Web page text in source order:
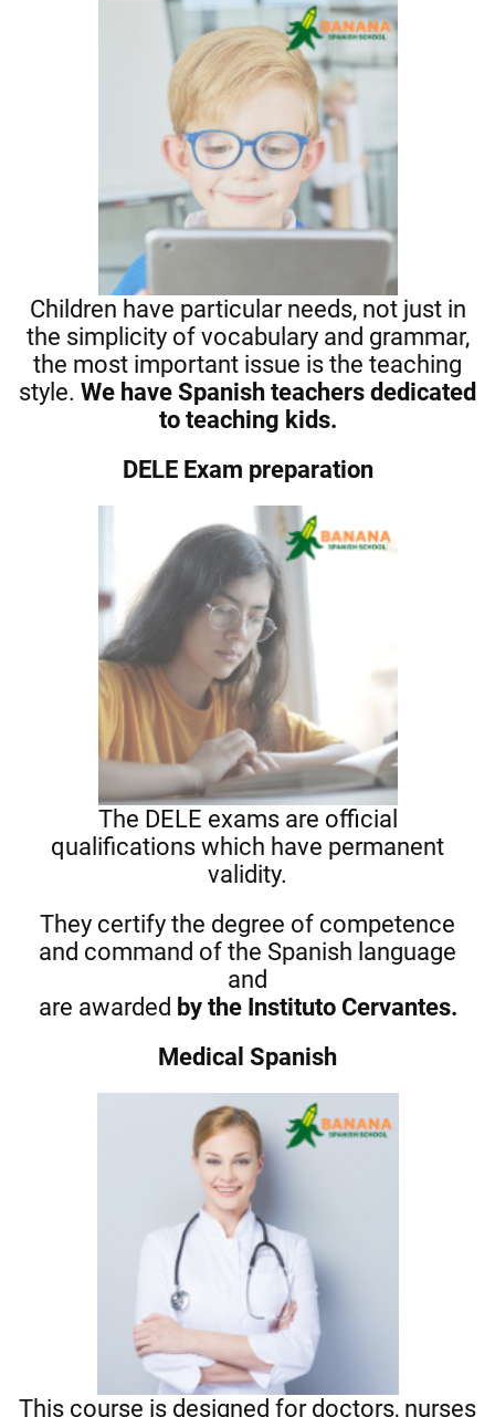
Children have particular needs, not just in
the simplicity of vocabulary and grammar,
the most important issue is the teaching
style. We have Spanish teachers dedicated
to teaching kids.
DELE Exam preparation
The DELE exams are official
qualifications which have permanent
validity.
They certify the degree of competence
and command of the Spanish language
and
are awarded by the Instituto Cervantes.
Medical Spanish
This course is designed for doctors, nurses